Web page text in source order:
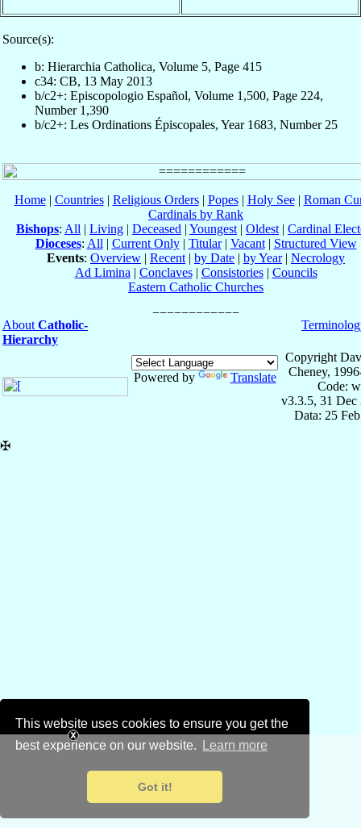
This website uses cookies to ensure you get the
best experience on our website.
Learn more
Got it!
Source(s):
b: Hierarchia Catholica, Volume 5, Page 415
c34: CB, 13 May 2013
b/c2+: Episcopologio Español, Volume 1,500, Page 224,
Number 1,390
b/c2+: Les Ordinations Épiscopales, Year 1683, Number 25
Home| Countries| Religious Orders| Popes| Holy See| Roman
Cardinals by Rank
Bishops: All | Living | Deceased | Youngest | Oldest | Cardinal
Dioceses: All | Current Only| Titular| Vacant| Structured View
Events: Overview | Recent | by Date | by Year| Necrology
Ad Limina | Conclaves| Consistories| Councils
Eastern Catholic Churches
About Catholic-
Hierarchy
Powered by Translate
Copyright
Cheney,
Code:
v3.3.5, 31 Dec
Data: 25
✠